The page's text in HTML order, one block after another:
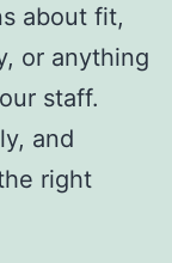
about fit,
or anything
staff.
and
right